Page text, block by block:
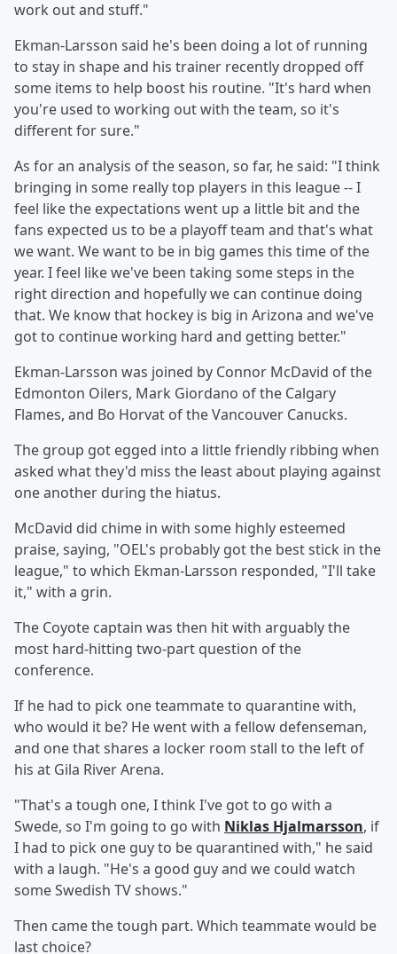
work out and stuff."
Ekman-Larsson said he's been doing a lot of running
to stay in shape and his trainer recently dropped off
some items to help boost his routine. "It's hard when
you're used to working out with the team, so it's
different for sure."
As for an analysis of the season, so far, he said: "I think
bringing in some really top players in this league -- I
feel like the expectations went up a little bit and the
fans expected us to be a playoff team and that's what
we want. We want to be in big games this time of the
year. I feel like we've been taking some steps in the
right direction and hopefully we can continue doing
that. We know that hockey is big in Arizona and we've
got to continue working hard and getting better."
Ekman-Larsson was joined by Connor McDavid of the
Edmonton Oilers, Mark Giordano of the Calgary
Flames, and Bo Horvat of the Vancouver Canucks.
The group got egged into a little friendly ribbing when
asked what they'd miss the least about playing against
one another during the hiatus.
McDavid did chime in with some highly esteemed
praise, saying, "OEL's probably got the best stick in the
league," to which Ekman-Larsson responded, "I'll take
it," with a grin.
The Coyote captain was then hit with arguably the
most hard-hitting two-part question of the
conference.
If he had to pick one teammate to quarantine with,
who would it be? He went with a fellow defenseman,
and one that shares a locker room stall to the left of
his at Gila River Arena.
"That's a tough one, I think I've got to go with a
Swede, so I'm going to go with Niklas Hjalmarsson, if
I had to pick one guy to be quarantined with," he said
with a laugh. "He's a good guy and we could watch
some Swedish TV shows."
Then came the tough part. Which teammate would be
last choice?